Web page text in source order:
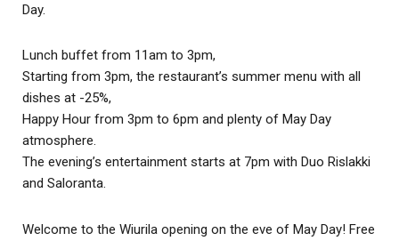
Day.
Lunch buffet from 11am to 3pm,
Starting from 3pm, the restaurant’s summer menu with all
dishes at -25%,
Happy Hour from 3pm to 6pm and plenty of May Day
atmosphere.
The evening’s entertainment starts at 7pm with Duo Rislakki
and Saloranta.
Welcome to the Wiurila opening on the eve of May Day! Free